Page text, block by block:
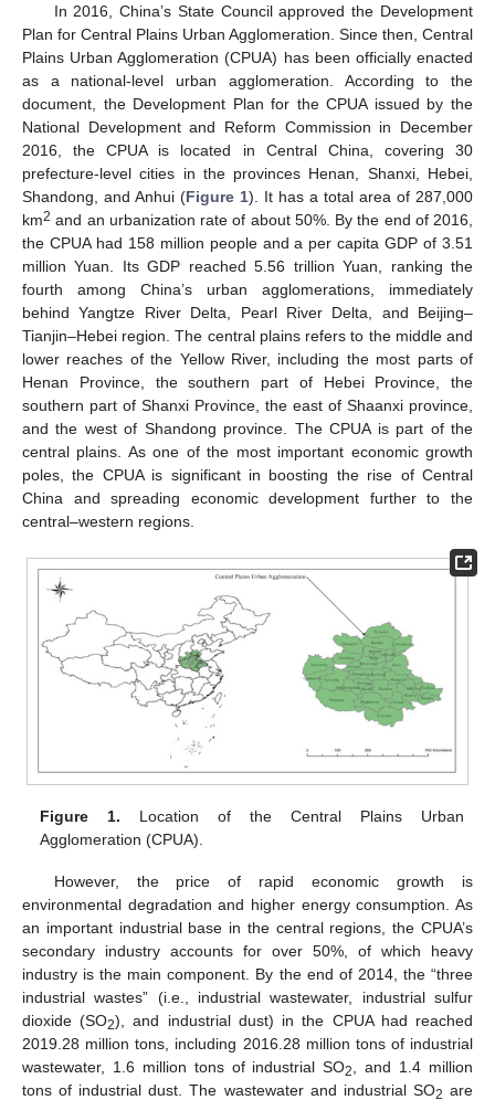
In 2016, China’s State Council approved the Development
Plan for Central Plains Urban Agglomeration. Since then, Central
Plains Urban Agglomeration (CPUA) has been officially enacted
as a national-level urban agglomeration. According to the
document, the Development Plan for the CPUA issued by the
National Development and Reform Commission in December
2016, the CPUA is located in Central China, covering 30
prefecture-level cities in the provinces Henan, Shanxi, Hebei,
Shandong, and Anhui (Figure 1). It has a total area of 287,000
km2 and an urbanization rate of about 50%. By the end of 2016,
the CPUA had 158 million people and a per capita GDP of 3.51
million Yuan. Its GDP reached 5.56 trillion Yuan, ranking the
fourth among China’s urban agglomerations, immediately
behind Yangtze River Delta, Pearl River Delta, and Beijing–
Tianjin–Hebei region. The central plains refers to the middle and
lower reaches of the Yellow River, including the most parts of
Henan Province, the southern part of Hebei Province, the
southern part of Shanxi Province, the east of Shaanxi province,
and the west of Shandong province. The CPUA is part of the
central plains. As one of the most important economic growth
poles, the CPUA is significant in boosting the rise of Central
China and spreading economic development further to the
central–western regions.
Figure 1. Location of the Central Plains Urban
Agglomeration (CPUA).
However, the price of rapid economic growth is
environmental degradation and higher energy consumption. As
an important industrial base in the central regions, the CPUA’s
secondary industry accounts for over 50%, of which heavy
industry is the main component. By the end of 2014, the “three
industrial wastes” (i.e., industrial wastewater, industrial sulfur
dioxide (SO2), and industrial dust) in the CPUA had reached
2019.28 million tons, including 2016.28 million tons of industrial
wastewater, 1.6 million tons of industrial SO2
, and 1.4 million
tons of industrial dust. The wastewater and industrial SO2 are